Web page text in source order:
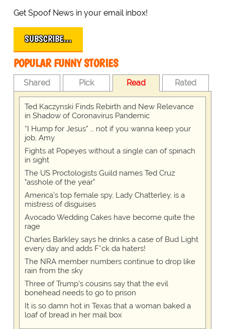
Get Spoof News in your email inbox!
SUBSCRIBE…
POPULAR FUNNY STORIES
Shared Pick Read Rated
Ted Kaczynski Finds Rebirth and New Relevance
in Shadow of Coronavirus Pandemic
“I Hump for Jesus” … not if you wanna keep your
job, Amy
Fights at Popeyes without a single can of spinach
in sight
The US Proctologists Guild names Ted Cruz
"asshole of the year"
America's top female spy, Lady Chatterley, is a
mistress of disguises
Avocado Wedding Cakes have become quite the
rage
Charles Barkley says he drinks a case of Bud Light
every day and adds F*ck da haters!
The NRA member numbers continue to drop like
rain from the sky
Three of Trump's cousins say that the evil
bonehead needs to go to prison
It is so damn hot in Texas that a woman baked a
loaf of bread in her mail box